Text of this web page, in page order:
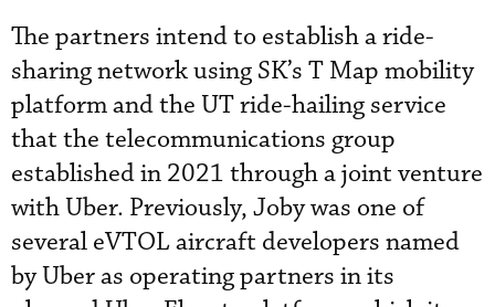
The partners intend to establish a ride-
sharing network using SK’s T Map mobility
platform and the UT ride-hailing service
that the telecommunications group
established in 2021 through a joint venture
with Uber. Previously, Joby was one of
several eVTOL aircraft developers named
by Uber as operating partners in its